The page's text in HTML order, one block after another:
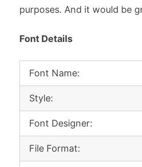
purposes. And it would be
Font Details
Font Name:
Style:
Font Designer:
File Format: